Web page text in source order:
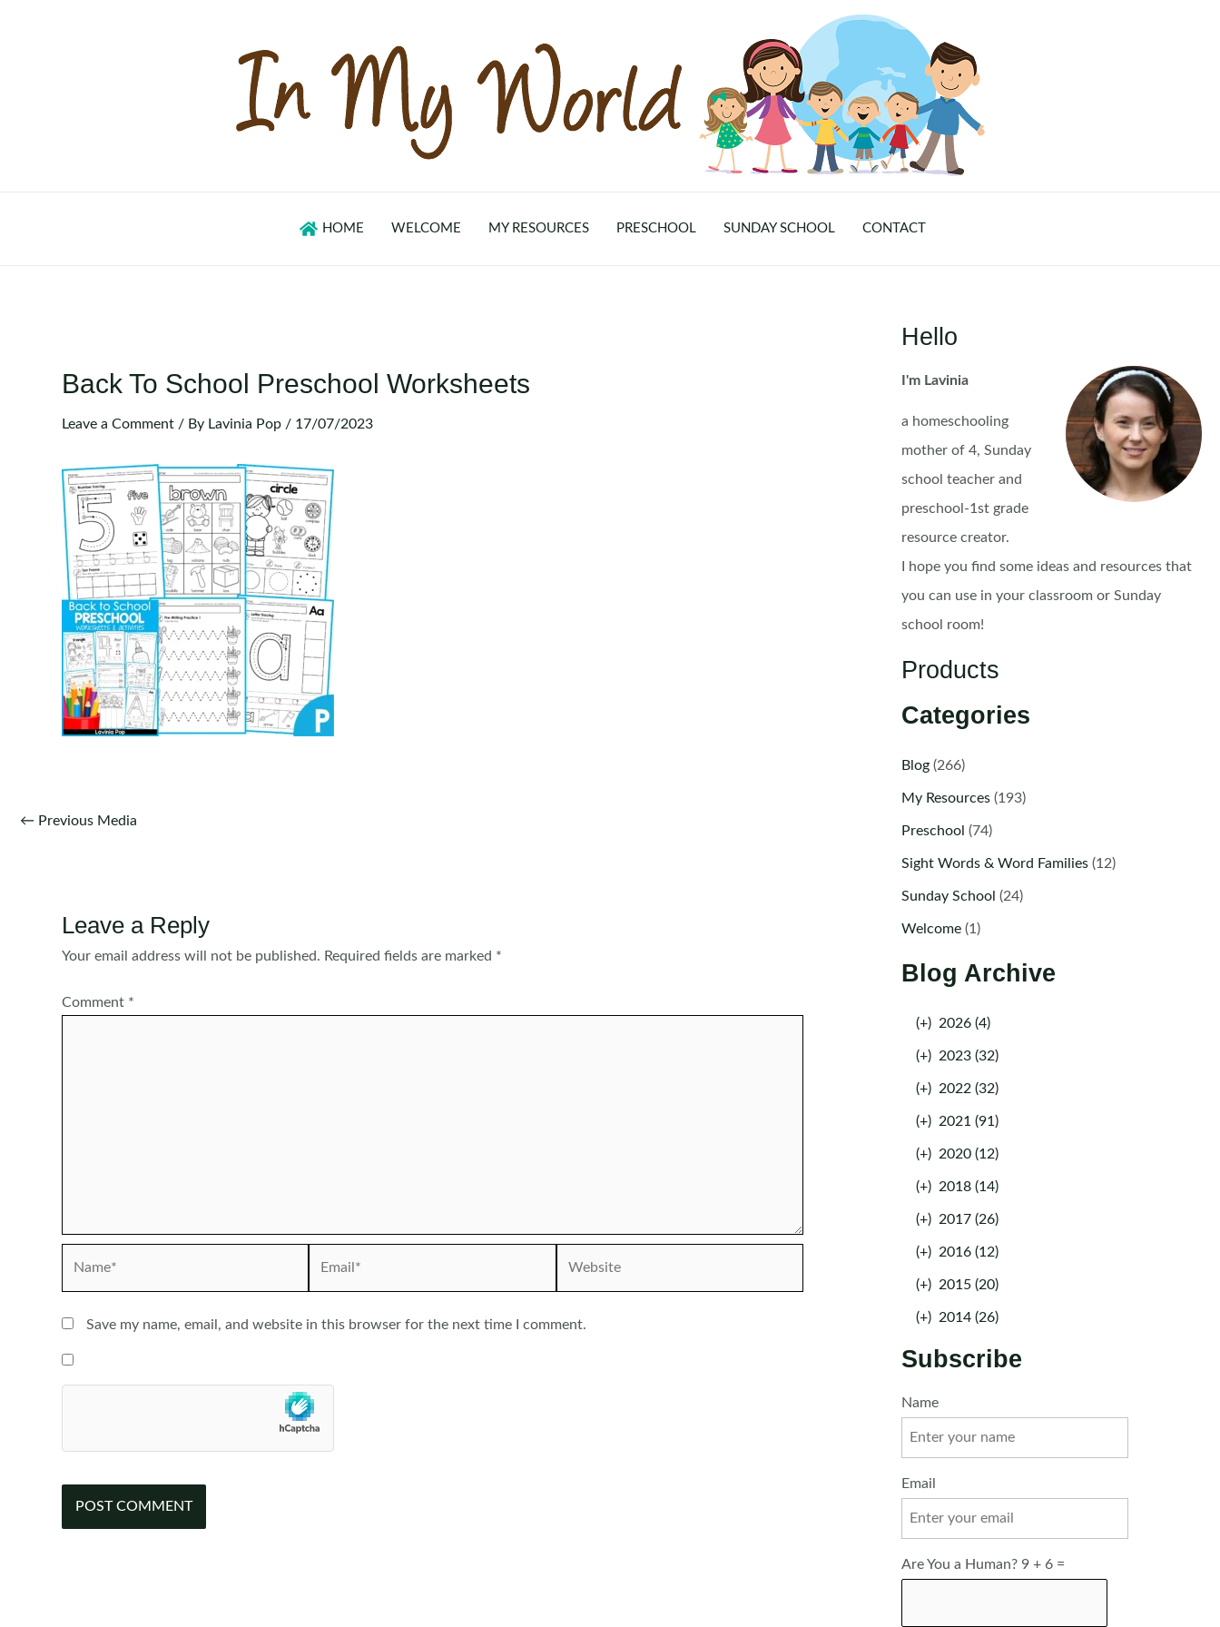
HOME WELCOME MY RESOURCES PRESCHOOL SUNDAY SCHOOL CONTACT
Back To School Preschool Worksheets
Leave a Comment / By Lavinia Pop / 17/07/2023
Post
← Previous Media
Leave a Reply
Your email address will not be published. Required fields are marked *
Comment *
Save my name, email, and website in this browser for the next time I comment.
Hello
I'm Lavinia
a homeschooling
mother of 4, Sunday
school teacher and
preschool-1st grade
resource creator.
I hope you find some ideas and resources that
you can use in your classroom or Sunday
school room!
Products
Categories
Blog(266)
My Resources(193)
Preschool (74)
Sight Words & Word Families(12)
Sunday School (24)
Welcome(1)
Blog Archive
(+) 2026 (4)
(+) 2023 (32)
(+) 2022 (32)
(+) 2021 (91)
(+) 2020 (12)
(+) 2018 (14)
(+) 2017 (26)
(+) 2016 (12)
(+) 2015 (20)
(+) 2014 (26)
Subscribe
Name
Email
Are You a Human? 9 + 6 =